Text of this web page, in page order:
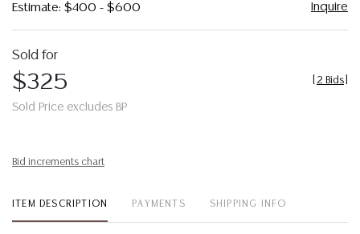
Estimate: $400 - $600 Inquire
Sold for
$325
Sold Price excludes BP
2 Bids
Bid increments chart
ITEM DESCRIPTION PAYMENTS SHIPPING INFO